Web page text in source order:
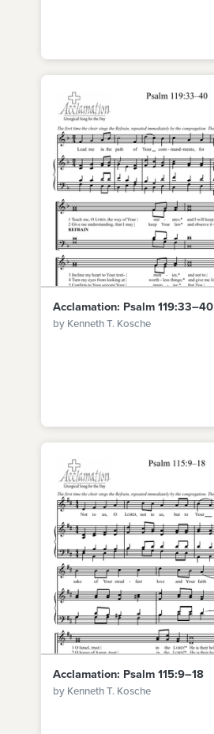
Acclamation: Psalm 119:33–40
by Kenneth T. Kosche
Acclamation: Psalm 115:9–18
by Kenneth T. Kosche